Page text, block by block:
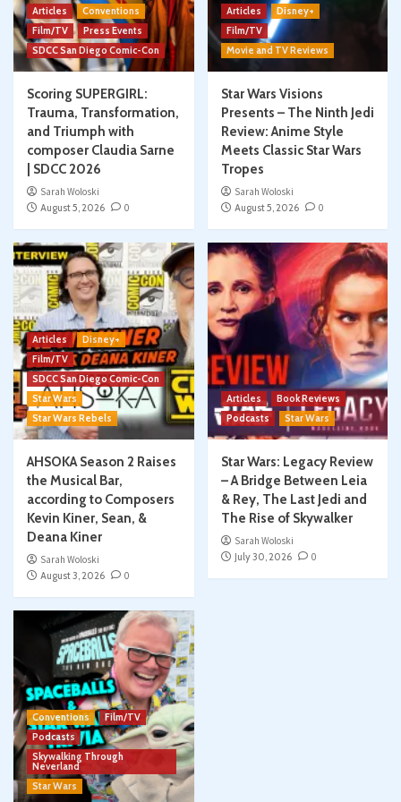
Articles
Conventions
Film/TV
Press Events
SDCC San Diego Comic-Con
Scoring SUPERGIRL:
Trauma, Transformation,
and Triumph with
composer Claudia Sarne
| SDCC 2026
Sarah Woloski
August 5, 2026
0
Articles
Disney+
Film/TV
Movie and TV Reviews
Star Wars Visions
Presents – The Ninth Jedi
Review: Anime Style
Meets Classic Star Wars
Tropes
Sarah Woloski
August 5, 2026
0
Articles
Disney+
Film/TV
SDCC San Diego Comic-Con
Star Wars
Star Wars Rebels
AHSOKA Season 2 Raises
the Musical Bar,
according to Composers
Kevin Kiner, Sean, &
Deana Kiner
Sarah Woloski
August 3, 2026
0
Articles
Book Reviews
Podcasts
Star Wars
Star Wars: Legacy Review
– A Bridge Between Leia
& Rey, The Last Jedi and
The Rise of Skywalker
Sarah Woloski
July 30, 2026
0
Conventions
Film/TV
Podcasts
Skywalking Through
Neverland
Star Wars